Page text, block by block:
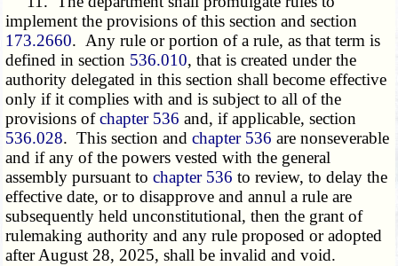
implement the provisions of this section and section
173.2660. Any rule or portion of a rule, as that term is
defined in section 536.010, that is created under the
authority delegated in this section shall become effective
only if it complies with and is subject to all of the
provisions ofchapter 536 and, if applicable, section
536.028. This section andchapter 536 are nonseverable
and if any of the powers vested with the general
assembly pursuant tochapter 536 to review, to delay the
effective date, or to disapprove and annul a rule are
subsequently held unconstitutional, then the grant of
rulemaking authority and any rule proposed or adopted
after August 28, 2025, shall be invalid and void.